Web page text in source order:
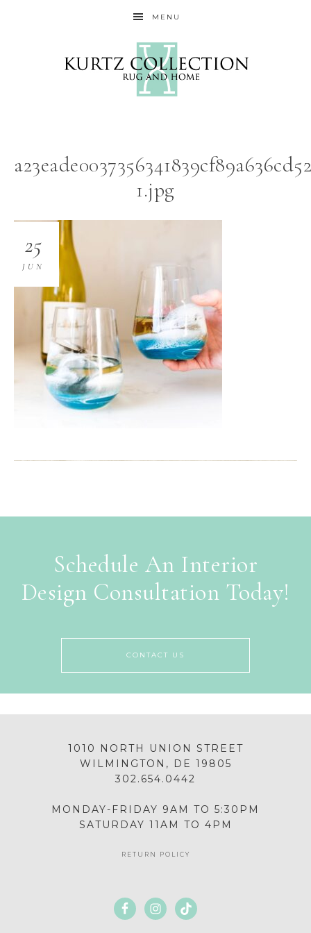
MENU
1.jpg
25
JUN
Schedule An Interior
Design Consultation Today!
CONTACT US
1010 NORTH UNION STREET
WILMINGTON, DE 19805
302.654.0442
MONDAY-FRIDAY 9AM TO 5:30PM
SATURDAY 11AM TO 4PM
RETURN POLICY